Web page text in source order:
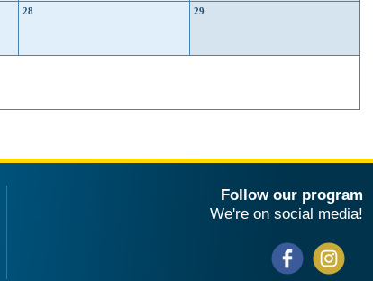
28 29
Follow our program
We're on social media!